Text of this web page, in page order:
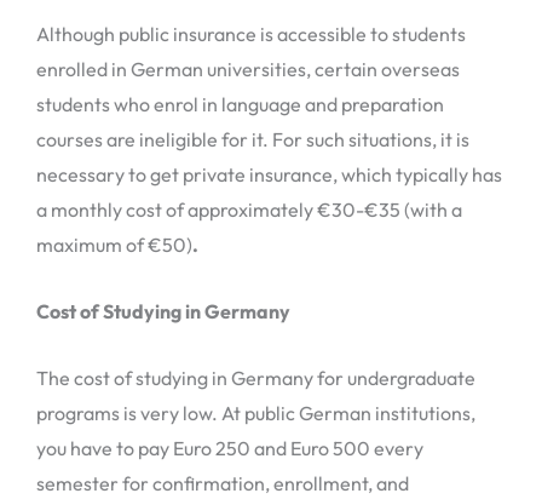
Although public insurance is accessible to students
enrolled in German universities, certain overseas
students who enrol in language and preparation
courses are ineligible for it. For such situations, it is
necessary to get private insurance, which typically has
a monthly cost of approximately €30-€35 (with a
maximum of €50).
Cost of Studying in Germany
The cost of studying in Germany for undergraduate
programs is very low. At public German institutions,
you have to pay Euro 250 and Euro 500 every
semester for confirmation, enrollment, and